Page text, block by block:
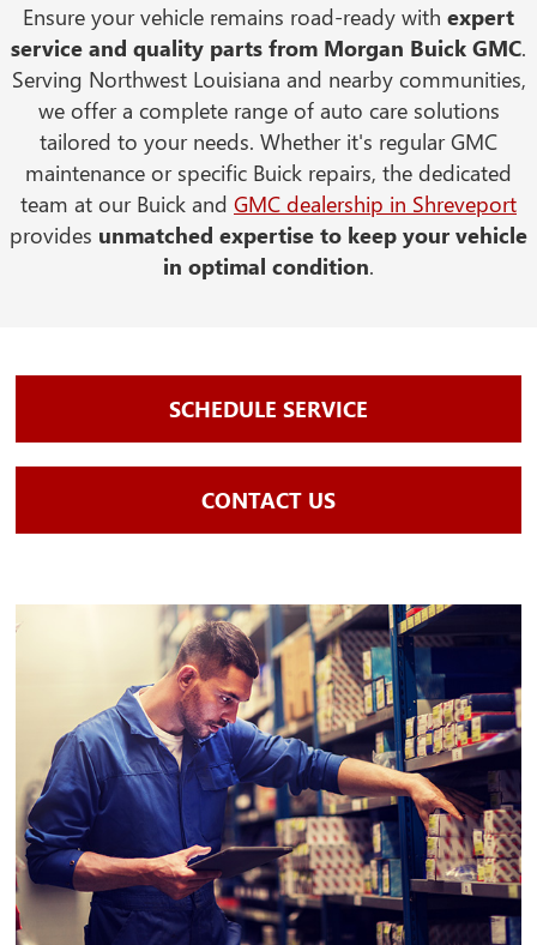
SCHEDULE SERVICE
CONTACT US
Ensure your vehicle remains road-ready with expert
service and quality parts from Morgan Buick GMC.
Serving Northwest Louisiana and nearby communities,
we offer a complete range of auto care solutions
tailored to your needs. Whether it's regular GMC
maintenance or specific Buick repairs, the dedicated
team at our Buick and GMC dealership in Shreveport
provides unmatched expertise to keep your vehicle
in optimal condition.